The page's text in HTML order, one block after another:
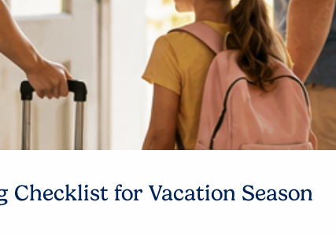
Checklist for Vacation Season